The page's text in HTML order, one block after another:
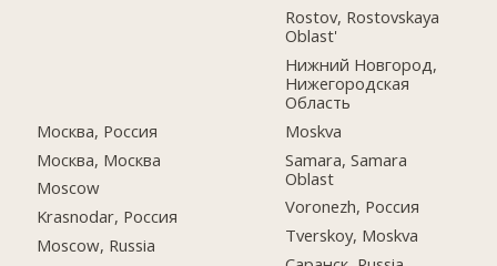
Москва, Россия
Москва, Москва
Moscow
Krasnodar, Россия
Moscow, Russia
Rostov, Rostovskaya
Oblast'
Нижний Новгород,
Нижегородская
Область
Moskva
Samara, Samara
Oblast
Voronezh, Россия
Tverskoy, Moskva